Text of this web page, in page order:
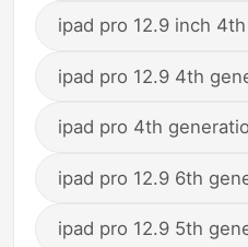
ipad pro 12.9 inch
ipad pro 12.9 4th
ipad pro 4th
ipad pro 12.9 6th
ipad pro 12.9 5th